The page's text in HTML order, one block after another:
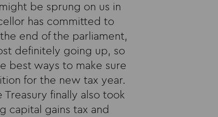
be sprung on us in
has committed to
end of the parliament,
definitely going up, so
best ways to make sure
for the new tax year.
finally also took
capital gains tax and